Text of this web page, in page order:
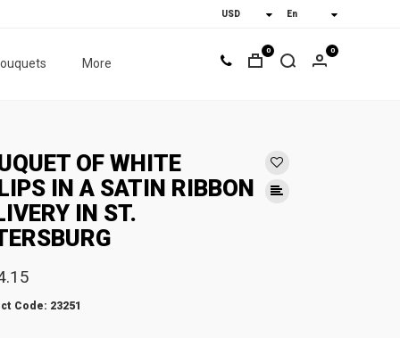
More
0 0
OF WHITE
IN A SATIN RIBBON
IN ST.
Code: 23251